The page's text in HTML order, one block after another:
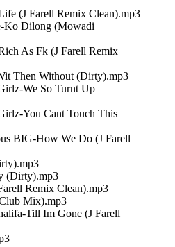
(J Farell Remix Clean).mp3
Ko Dilong (Mowadi
As Fk (J Farell Remix
Then Without (Dirty).mp3
We So Turnt Up
You Cant Touch This
BIG-How We Do (J Farell
(Dirty).mp3
Remix Clean).mp3
Mix).mp3
Till Im Gone (J Farell